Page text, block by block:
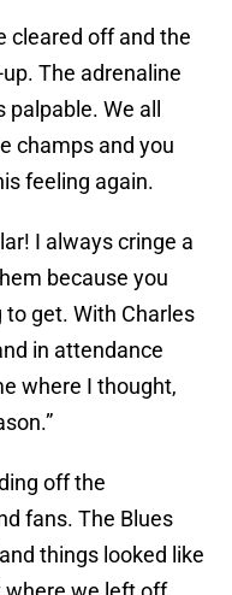
cleared off and the
The adrenaline
We all
champs and you
feeling again.
I always cringe a
because you
to get. With Charles
in attendance
where I thought,
off the
fans. The Blues
things looked like